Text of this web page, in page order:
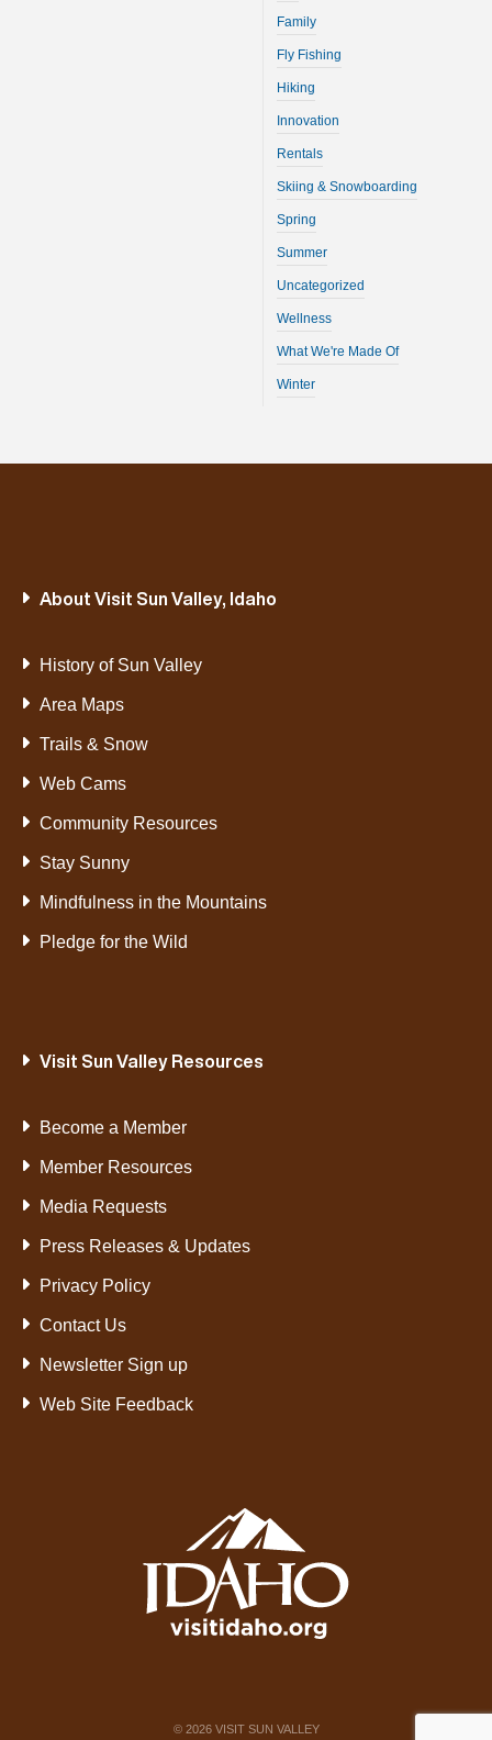
Family
Fly Fishing
Hiking
Innovation
Rentals
Skiing & Snowboarding
Spring
Summer
Uncategorized
Wellness
What We're Made Of
Winter
About Visit Sun Valley, Idaho
History of Sun Valley
Area Maps
Trails & Snow
Web Cams
Community Resources
Stay Sunny
Mindfulness in the Mountains
Pledge for the Wild
Visit Sun Valley Resources
Become a Member
Member Resources
Media Requests
Press Releases & Updates
Privacy Policy
Contact Us
Newsletter Sign up
Web Site Feedback
© 2026VISIT SUN VALLEY